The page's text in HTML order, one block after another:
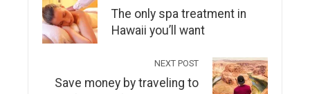
The only spa treatment in
Hawaii you’ll want
NEXT POST
Save money by traveling to